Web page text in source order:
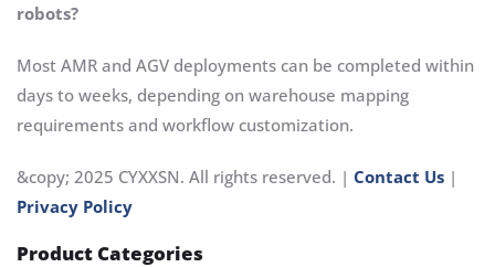
robots?
Most AMR and AGV deployments can be completed within
days to weeks, depending on warehouse mapping
requirements and workflow customization.
&copy; 2025 CYXXSN. All rights reserved. | Contact Us |
Privacy Policy
Product Categories